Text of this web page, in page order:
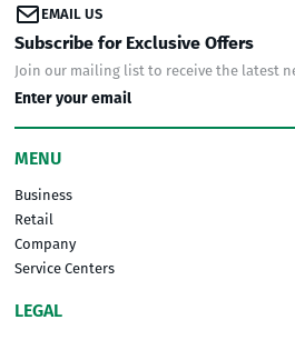
EMAIL US
MENU
Business
Retail
Company
Service Centers
LEGAL
Subscribe for Exclusive Offers
Join our mailing list to receive the latest